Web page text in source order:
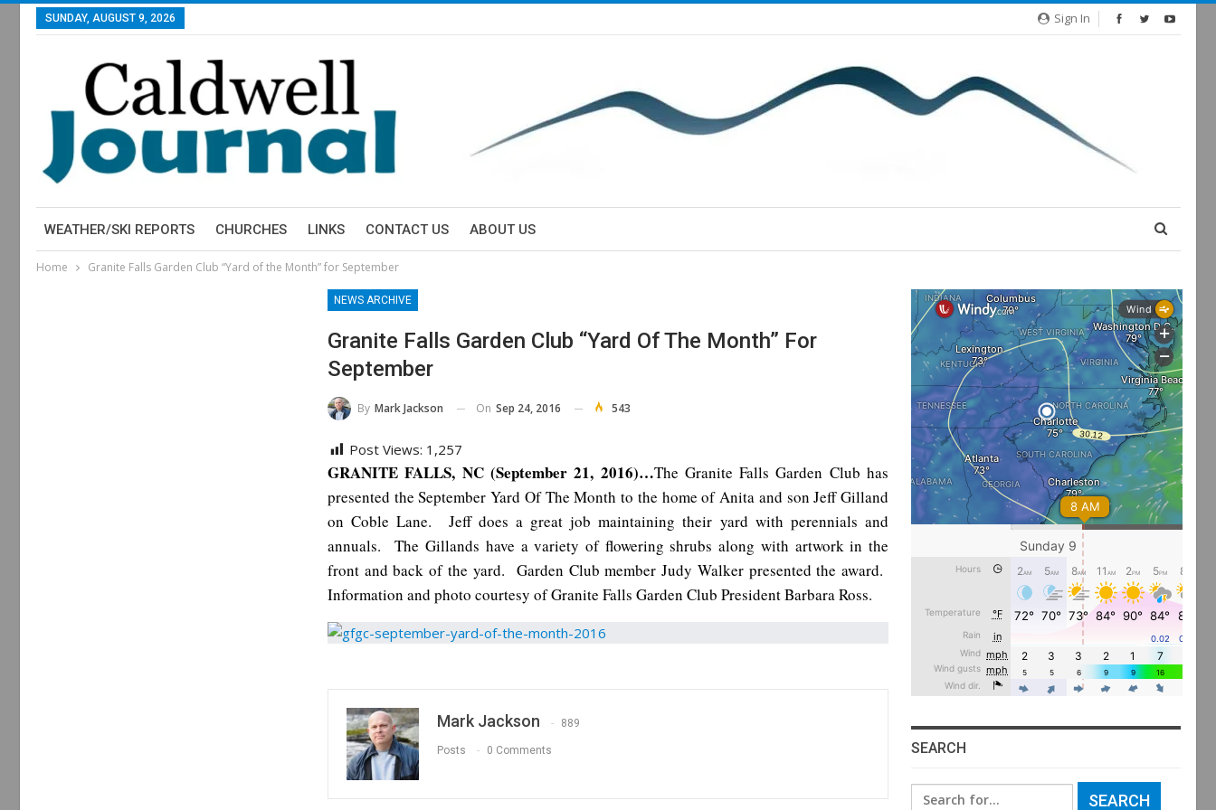
Sign In
SUNDAY, AUGUST 9, 2026
WEATHER/SKI REPORTS CHURCHES LINKS CONTACT US ABOUT US
Home Granite Falls Garden Club “Yard of the Month” for September
NEWS ARCHIVE
Granite Falls Garden Club “Yard Of The Month” For
September
By Mark Jackson On Sep 24, 2016 543
Post Views: 1,257
GRANITE FALLS, NC (September 21, 2016)…The Granite Falls Garden Club has
presented the September Yard Of The Month to the home of Anita and son Jeff Gilland
on Coble Lane. Jeff does a great job maintaining their yard with perennials and
annuals. The Gillands have a variety of flowering shrubs along with artwork in the
front and back of the yard. Garden Club member Judy Walker presented the award.
Information and photo courtesy of Granite Falls Garden Club President Barbara Ross.
Mark Jackson 889
Posts 0 Comments SEARCH
Search